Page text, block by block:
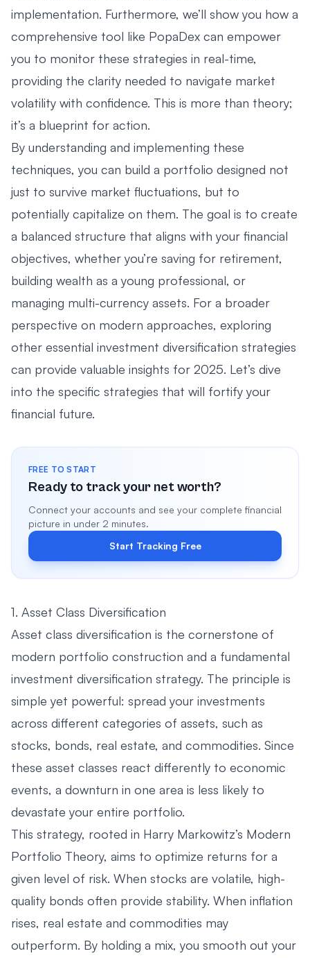
implementation. Furthermore, we’ll show you how a
comprehensive tool like PopaDex can empower
you to monitor these strategies in real-time,
providing the clarity needed to navigate market
volatility with confidence. This is more than theory;
it’s a blueprint for action.
By understanding and implementing these
techniques, you can build a portfolio designed not
just to survive market fluctuations, but to
potentially capitalize on them. The goal is to create
a balanced structure that aligns with your financial
objectives, whether you’re saving for retirement,
building wealth as a young professional, or
managing multi-currency assets. For a broader
perspective on modern approaches, exploring
other essential investment diversification strategies
can provide valuable insights for 2025. Let’s dive
into the specific strategies that will fortify your
financial future.
FREE TO START
Ready to track your net worth?
Connect your accounts and see your complete financial
picture in under 2 minutes.
Start Tracking Free
1. Asset Class Diversification
Asset class diversification is the cornerstone of
modern portfolio construction and a fundamental
investment diversification strategy. The principle is
simple yet powerful: spread your investments
across different categories of assets, such as
stocks, bonds, real estate, and commodities. Since
these asset classes react differently to economic
events, a downturn in one area is less likely to
devastate your entire portfolio.
This strategy, rooted in Harry Markowitz’s Modern
Portfolio Theory, aims to optimize returns for a
given level of risk. When stocks are volatile, high-
quality bonds often provide stability. When inflation
rises, real estate and commodities may
outperform. By holding a mix, you smooth out your